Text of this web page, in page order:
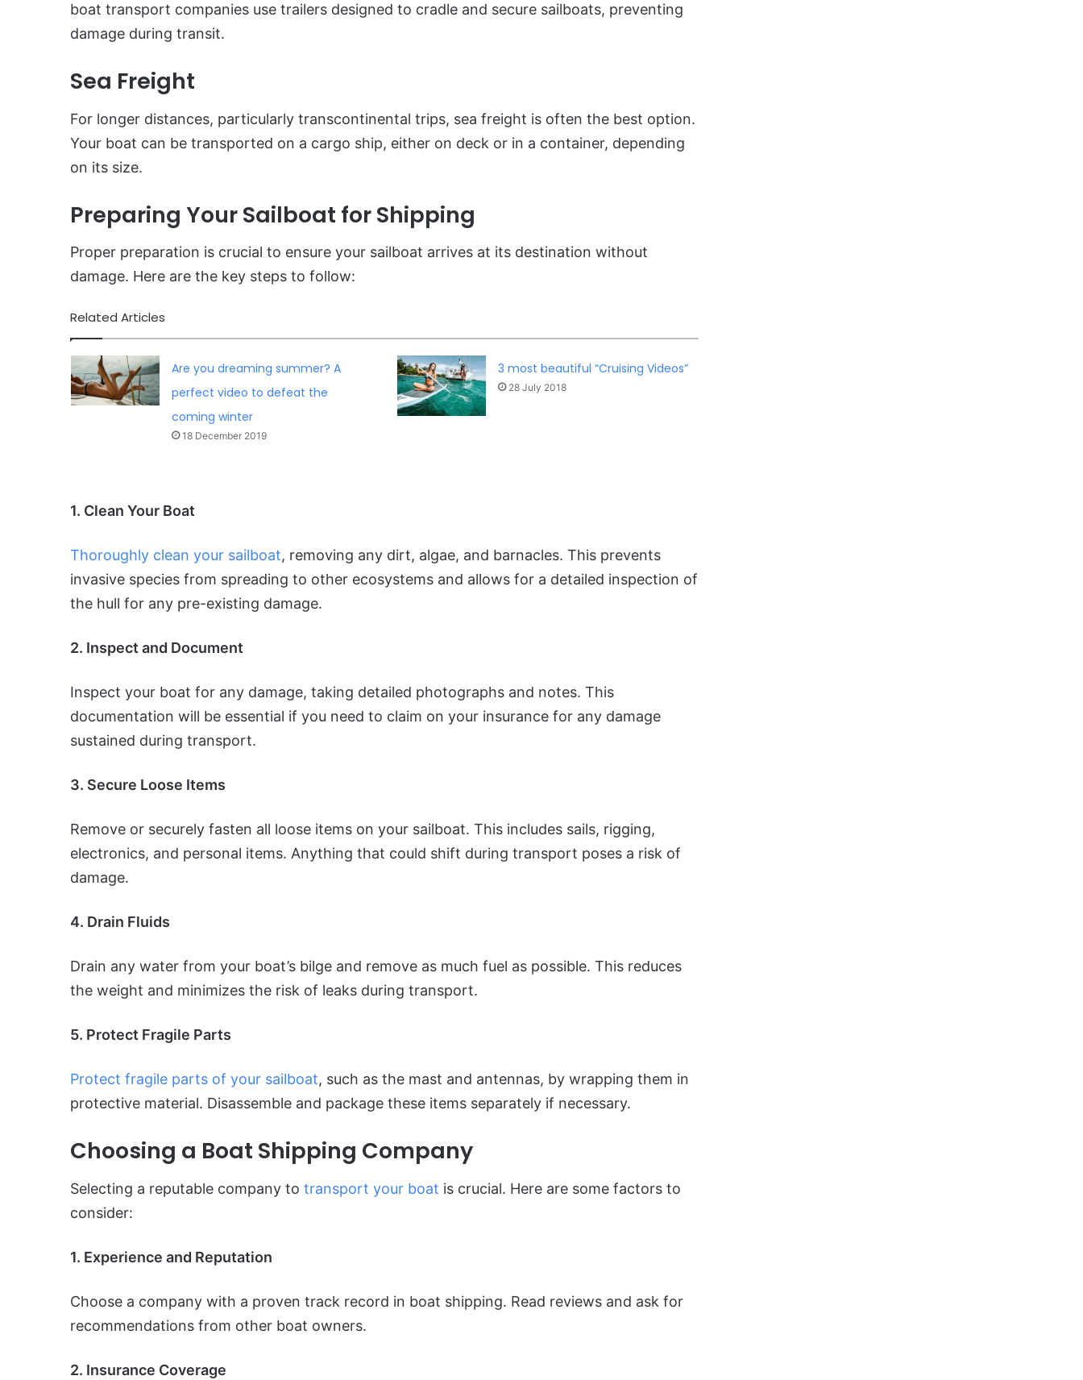
boat transport companies use trailers designed to cradle and secure sailboats, preventing
damage during transit.
Sea Freight
For longer distances, particularly transcontinental trips, sea freight is often the best option.
Your boat can be transported on a cargo ship, either on deck or in a container, depending
on its size.
Preparing Your Sailboat for Shipping
Proper preparation is crucial to ensure your sailboat arrives at its destination without
damage. Here are the key steps to follow:
Related Articles
Are you dreaming summer? A
perfect video to defeat the
coming winter
18 December 2019
3 most beautiful “Cruising Videos”
28 July 2018
1. Clean Your Boat
Thoroughly clean your sailboat, removing any dirt, algae, and barnacles. This prevents
invasive species from spreading to other ecosystems and allows for a detailed inspection of
the hull for any pre-existing damage.
2. Inspect and Document
Inspect your boat for any damage, taking detailed photographs and notes. This
documentation will be essential if you need to claim on your insurance for any damage
sustained during transport.
3. Secure Loose Items
Remove or securely fasten all loose items on your sailboat. This includes sails, rigging,
electronics, and personal items. Anything that could shift during transport poses a risk of
damage.
4. Drain Fluids
Drain any water from your boat’s bilge and remove as much fuel as possible. This reduces
the weight and minimizes the risk of leaks during transport.
5. Protect Fragile Parts
Protect fragile parts of your sailboat, such as the mast and antennas, by wrapping them in
protective material. Disassemble and package these items separately if necessary.
Choosing a Boat Shipping Company
Selecting a reputable company to transport your boat is crucial. Here are some factors to
consider:
1. Experience and Reputation
Choose a company with a proven track record in boat shipping. Read reviews and ask for
recommendations from other boat owners.
2. Insurance Coverage